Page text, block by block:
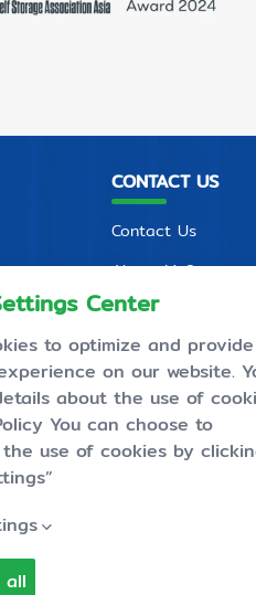
CONTACT US
Contact Us
About MeSpace
FAQ
CONTACT
+66 2710 4088